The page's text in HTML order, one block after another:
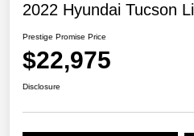
2022 Hyundai Tucson
Prestige Promise Price
$22,975
Disclosure